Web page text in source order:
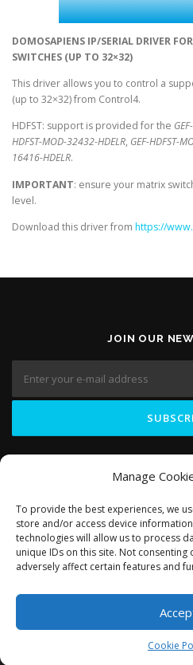
Manage
To provide the best experiences, we
store and/or access device
technologies will allow us to process
unique IDs on this site. Not
adversely affect certain features and
Cookie
DOMOSAPIENS IP/SERIAL DRIVER
SWITCHES (UP TO 32×32)
This driver allows you to control a
(up to 32×32) from Control4.
HDFST: support is provided for the
HDFST-MOD-32432-HDELR, GEF-HDFST-
16416-HDELR.
IMPORTANT: ensure your matrix
level.
Download this driver from https://
JOIN OUR
LIKE US
Copyright © 2018